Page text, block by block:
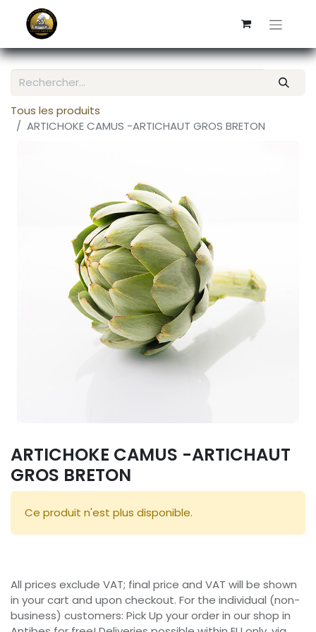
Tous les produits
ARTICHOKE CAMUS -ARTICHAUT GROS BRETON
ARTICHOKE CAMUS -ARTICHAUT
GROS BRETON
Ce produit n'est plus disponible.
All prices exclude VAT; final price and VAT will be shown
in your cart and upon checkout. For the individual (non-
business) customers: Pick Up your order in our shop in